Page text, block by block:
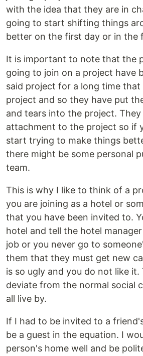
with the idea that they are in
going to start shifting things
better on the first day or in the
It is important to note that the
going to join on a project have
said project for a long time that
project and so they have put
and tears into the project. They
attachment to the project so if
start trying to make things
there might be some personal
team.
This is why I like to think of a
you are joining as a hotel or
that you have been invited to.
hotel and tell the hotel
job or you never go to
them that they must get new
is so ugly and you do not like it.
deviate from the normal social
all live by.
If I had to be invited to a
be a guest in the equation. I
person's home well and be